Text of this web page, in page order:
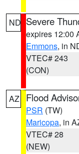
ND Severe
expires 12:00
Emmons, in
VTEC# 243
(CON)
AZ Flood
PSR (TW)
Maricopa, in
VTEC# 28
(NEW)